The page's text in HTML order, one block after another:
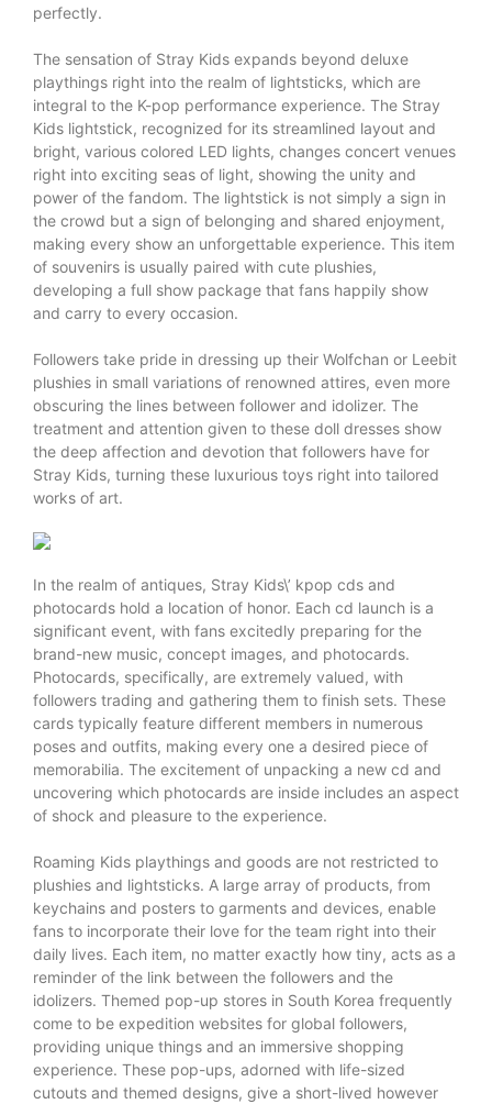
perfectly.
The sensation of Stray Kids expands beyond deluxe
playthings right into the realm of lightsticks, which are
integral to the K-pop performance experience. The Stray
Kids lightstick, recognized for its streamlined layout and
bright, various colored LED lights, changes concert venues
right into exciting seas of light, showing the unity and
power of the fandom. The lightstick is not simply a sign in
the crowd but a sign of belonging and shared enjoyment,
making every show an unforgettable experience. This item
of souvenirs is usually paired with cute plushies,
developing a full show package that fans happily show
and carry to every occasion.
Followers take pride in dressing up their Wolfchan or Leebit
plushies in small variations of renowned attires, even more
obscuring the lines between follower and idolizer. The
treatment and attention given to these doll dresses show
the deep affection and devotion that followers have for
Stray Kids, turning these luxurious toys right into tailored
works of art.
In the realm of antiques, Stray Kids\’ kpop cds and
photocards hold a location of honor. Each cd launch is a
significant event, with fans excitedly preparing for the
brand-new music, concept images, and photocards.
Photocards, specifically, are extremely valued, with
followers trading and gathering them to finish sets. These
cards typically feature different members in numerous
poses and outfits, making every one a desired piece of
memorabilia. The excitement of unpacking a new cd and
uncovering which photocards are inside includes an aspect
of shock and pleasure to the experience.
Roaming Kids playthings and goods are not restricted to
plushies and lightsticks. A large array of products, from
keychains and posters to garments and devices, enable
fans to incorporate their love for the team right into their
daily lives. Each item, no matter exactly how tiny, acts as a
reminder of the link between the followers and the
idolizers. Themed pop-up stores in South Korea frequently
come to be expedition websites for global followers,
providing unique things and an immersive shopping
experience. These pop-ups, adorned with life-sized
cutouts and themed designs, give a short-lived however